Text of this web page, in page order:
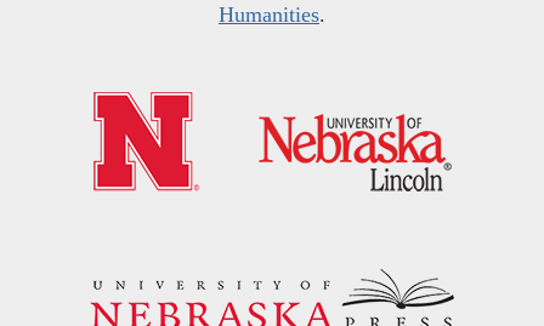
Humanities.